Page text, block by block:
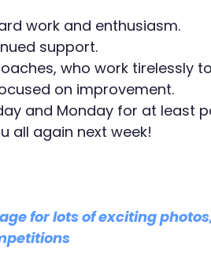
work and enthusiasm.
support.
who work tirelessly
on improvement.
and Monday for at least
all again next week!
for lots of exciting